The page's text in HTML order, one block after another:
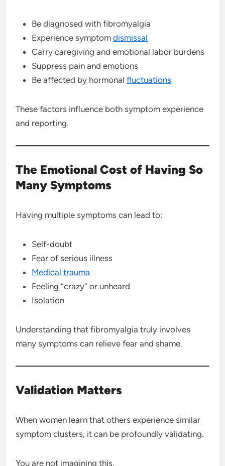
Be diagnosed with fibromyalgia
Experience symptomdismissal
Carry caregiving and emotional labor burdens
Suppress pain and emotions
Be affected by hormonalfluctuations
These factors influence both symptom experience
and reporting.
The Emotional Cost of Having So
Many Symptoms
Having multiple symptoms can lead to:
Self-doubt
Fear of serious illness
Medical trauma
Feeling “crazy” or unheard
Isolation
Understanding that fibromyalgia truly involves
many symptoms can relieve fear and shame.
Validation Matters
When women learn that others experience similar
symptom clusters, it can be profoundly validating.
You are not imagining this.